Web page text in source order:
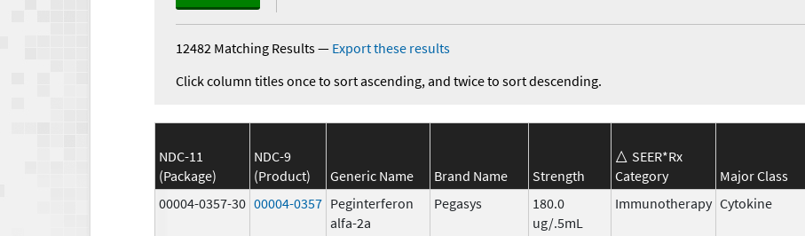
12482 Matching Results— Export these results
Click column titles once to sort ascending, and twice to sort descending.
NDC-11
(Package)
NDC-9
(Product)
Generic Name Brand Name Strength
SEER*Rx
Category
Major Class
00004-0357-30 00004-0357 Peginterferon
alfa-2a
Pegasys
180.0
ug/.5mL
Immunotherapy Cytokine